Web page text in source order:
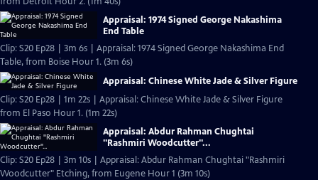
Appraisal: 1974 Signed George Nakashima
End Table
Clip: S20 Ep28 | 3m 6s | Appraisal: 1974 Signed George Nakashima End
Table, from Boise Hour 1. (3m 6s)
Appraisal: Chinese White Jade & Silver Figure
Clip: S20 Ep28 | 1m 22s | Appraisal: Chinese White Jade & Silver Figure
from El Paso Hour 1. (1m 22s)
Appraisal: Abdur Rahman Chughtai
"Rashmiri Woodcutter"...
Clip: S20 Ep28 | 3m 10s | Appraisal: Abdur Rahman Chughtai "Rashmiri
Woodcutter" Etching, from Eugene Hour 1 (3m 10s)